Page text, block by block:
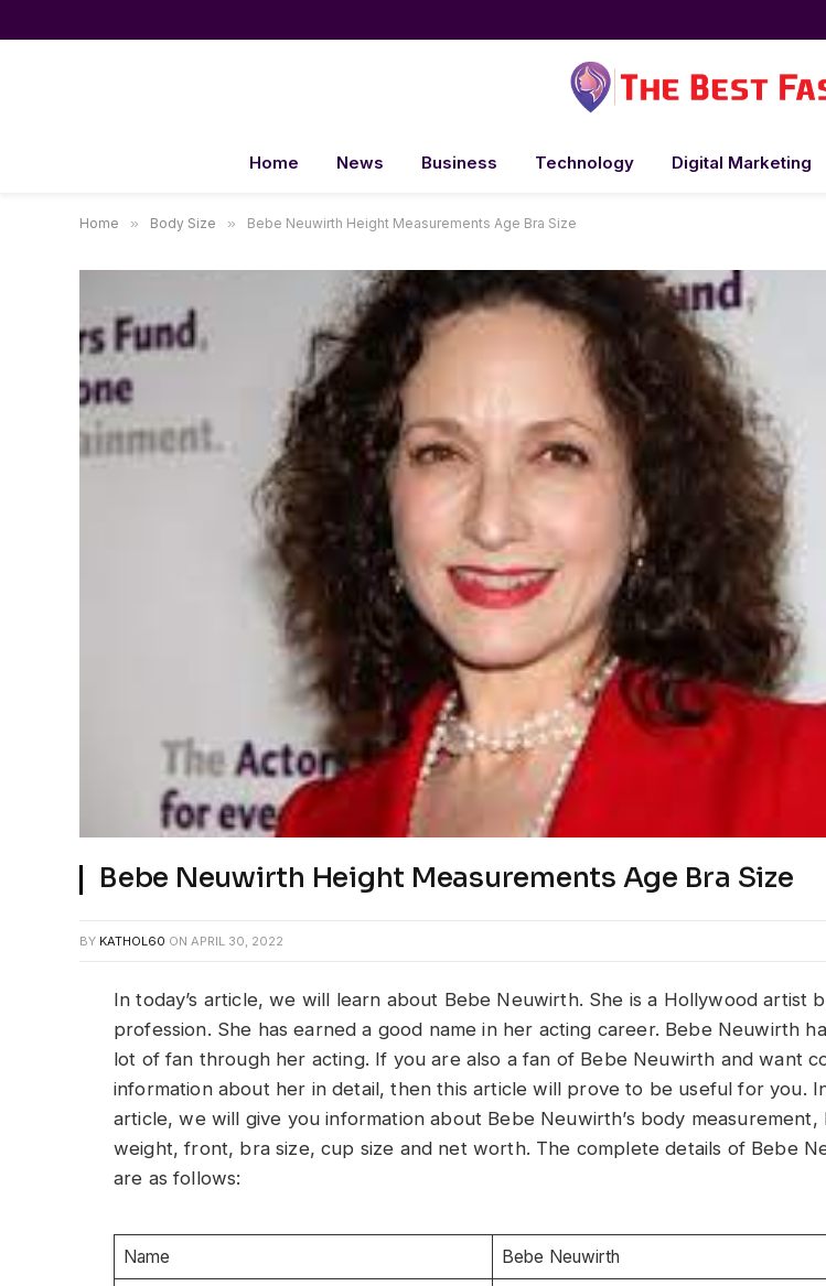
Home News Business Technology Digital Marketing
Home » Body Size » Bebe Neuwirth Height Measurements Age Bra Size
Bebe Neuwirth Height Measurements Age Bra Size
BY KATHOL60 ON APRIL 30, 2022
In today’s article, we will learn about Bebe Neuwirth. She is a Hollywood artist
profession. She has earned a good name in her acting career. Bebe Neuwirth
lot of fan through her acting. If you are also a fan of Bebe Neuwirth and want
information about her in detail, then this article will prove to be useful for you.
article, we will give you information about Bebe Neuwirth’s body measurement,
weight, front, bra size, cup size and net worth. The complete details of Bebe
are as follows:
Name Bebe Neuwirth